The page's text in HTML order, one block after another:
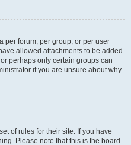
per forum, per group, or per user
allowed attachments to be added
perhaps only certain groups can
if you are unsure about why
of rules for their site. If you have
Please note that this is the board